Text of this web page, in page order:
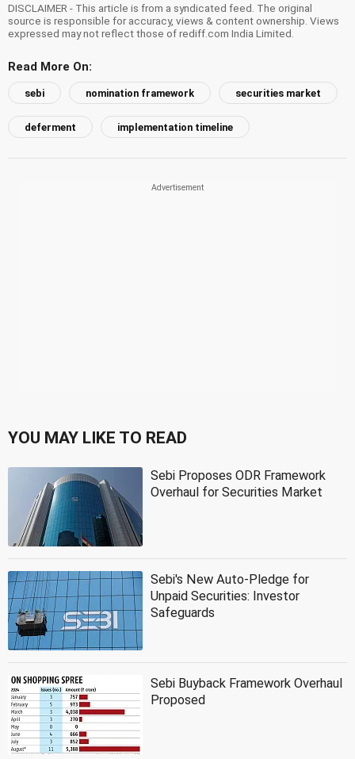
DISCLAIMER - This article is from a syndicated feed. The original
source is responsible for accuracy, views & content ownership. Views
expressed may not reflect those of rediff.com India Limited.
Read More On:
sebi nomination framework securities market
deferment implementation timeline
YOU MAY LIKE TO READ
Sebi Proposes ODR Framework
Overhaul for Securities Market
Sebi's New Auto-Pledge for
Unpaid Securities: Investor
Safeguards
Sebi Buyback Framework Overhaul
Proposed